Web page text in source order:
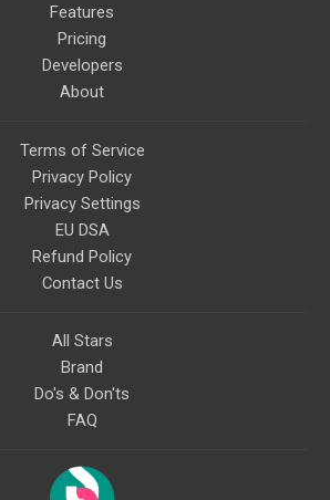
Features
Pricing
Developers
About
Terms of Service
Privacy Policy
Privacy Settings
EU DSA
Refund Policy
Contact Us
All Stars
Brand
Do's & Don'ts
FAQ